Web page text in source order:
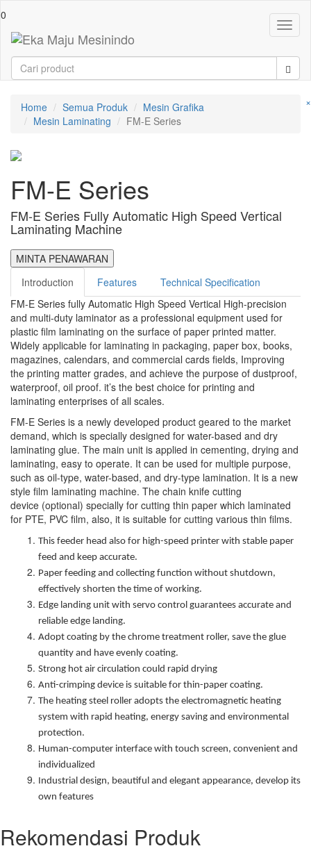
0
×
Home Semua Produk
Mesin Grafika
Mesin Laminating
FM-E Series
FM-E Series
FM-E Series Fully Automatic High Speed Vertical
Laminating Machine
MINTA PENAWARAN
Introduction
Features
Technical Specification
FM-E Series fully Automatic High Speed Vertical High-precision
and multi-duty laminator as a professional equipment used for
plastic film laminating on the surface of paper printed matter.
Widely applicable for laminating in packaging, paper box, books,
magazines, calendars, and commercial cards fields, Improving
the printing matter grades, and achieve the purpose of dustproof,
waterproof, oil proof. it’s the best choice for printing and
laminating enterprises of all scales.
FM-E Series is a newly developed product geared to the market
demand, which is specially designed for water-based and dry
laminating glue. The main unit is applied in cementing, drying and
laminating, easy to operate. It can be used for multiple purpose,
such as oil-type, water-based, and dry-type lamination. It is a new
style film laminating machine. The chain knife cutting
device (optional) specially for cutting thin paper which laminated
for PTE, PVC film, also, it is suitable for cutting various thin films.
This feeder head also for high-speed printer with stable paper
feed and keep accurate.
Paper feeding and collecting function without shutdown,
effectively shorten the time of working.
Edge landing unit with servo control guarantees accurate and
reliable edge landing.
Adopt coating by the chrome treatment roller, save the glue
quantity and have evenly coating.
Strong hot air circulation could rapid drying
Anti-crimping device is suitable for thin-paper coating.
The heating steel roller adopts the electromagnetic heating
system with rapid heating, energy saving and environmental
protection.
Human-computer interface with touch screen, convenient and
individualized
Industrial design, beautiful and elegant appearance, develop its
own features
Rekomendasi Produk